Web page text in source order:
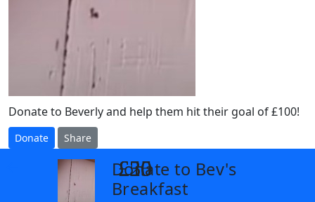
Donate to Beverly and help them hit their goal of £100!
Donate Share
Donate to Bev's
Breakfast
£25
£30
£50